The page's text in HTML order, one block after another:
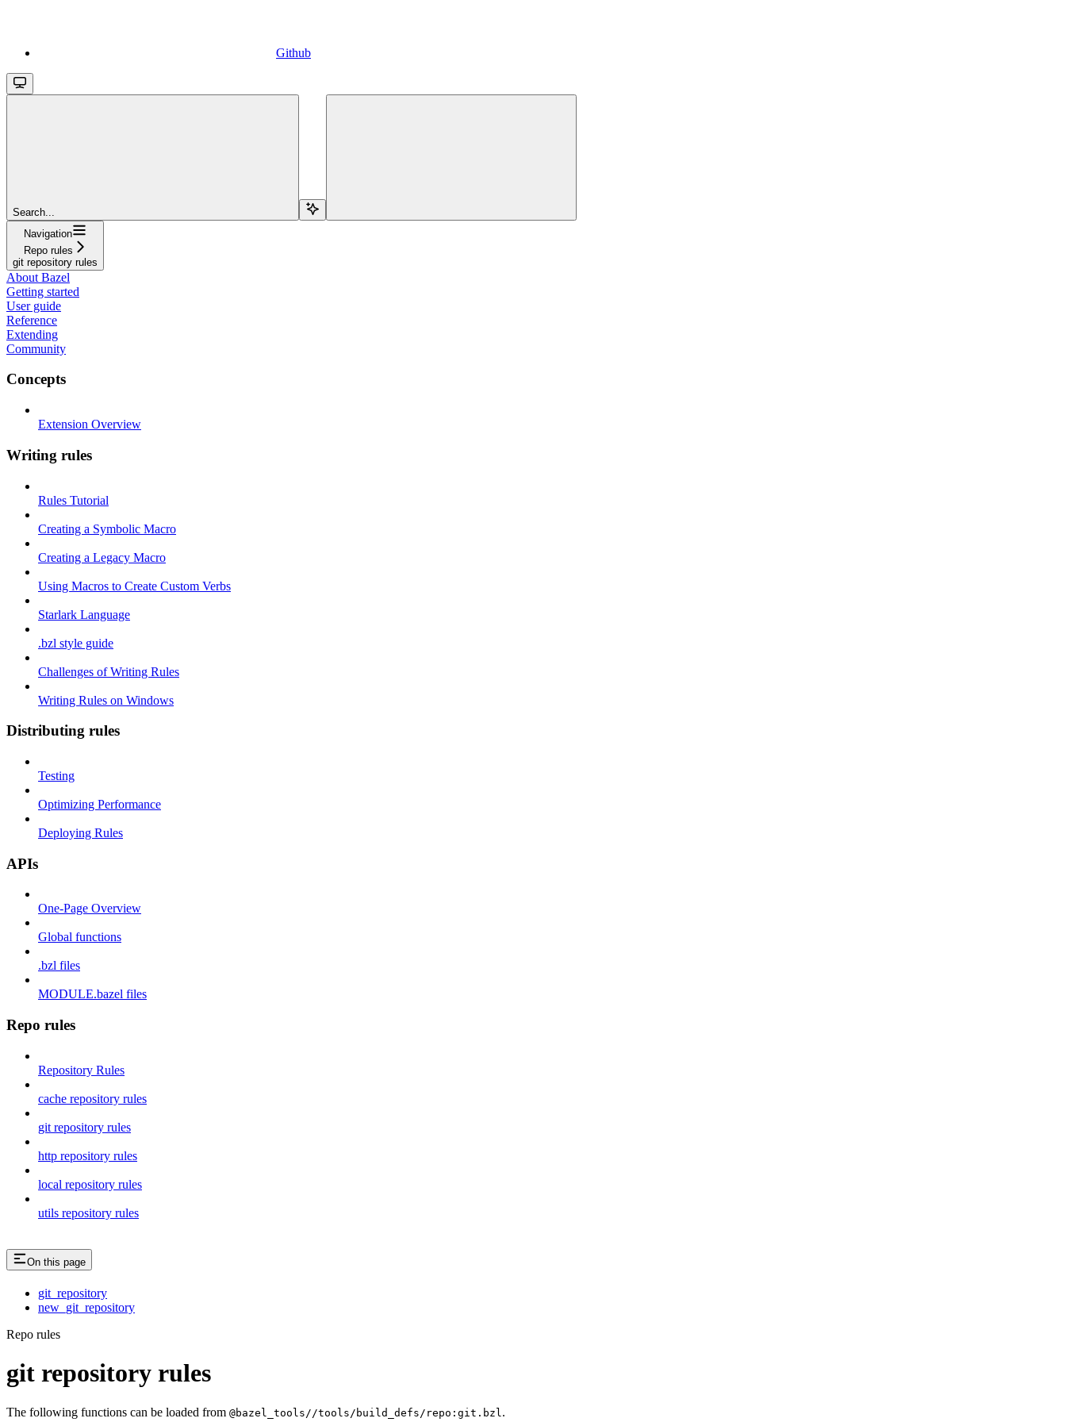
Github
Search...
Navigation
Repo rules
git repository rules
About Bazel
Getting started
User guide
Reference
Extending
Community
Concepts
Extension Overview
Writing rules
Rules Tutorial
Creating a Symbolic Macro
Creating a Legacy Macro
Using Macros to Create Custom Verbs
Starlark Language
.bzl style guide
Challenges of Writing Rules
Writing Rules on Windows
Distributing rules
Testing
Optimizing Performance
Deploying Rules
APIs
One-Page Overview
Global functions
.bzl files
MODULE.bazel files
Repo rules
Repository Rules
cache repository rules
git repository rules
http repository rules
local repository rules
utils repository rules
On this page
git_repository
new_git_repository
Repo rules
git repository rules
The following functions can be loaded from @bazel_tools//tools/build_defs/repo:git.bzl .